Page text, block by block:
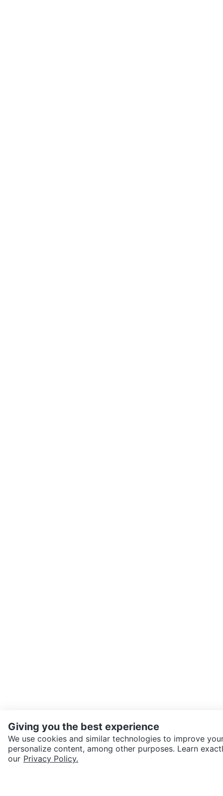
SEND CHAT TO SELLER
Giving you the best experience
We use cookies and similar technologies to improve
personalize content, among other purposes. Learn
our Privacy Policy.